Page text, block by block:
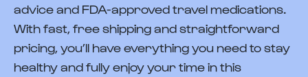
advice and FDA-approved travel medications.
With fast, free shipping and straightforward
pricing, you’ll have everything you need to stay
healthy and fully enjoy your time in this